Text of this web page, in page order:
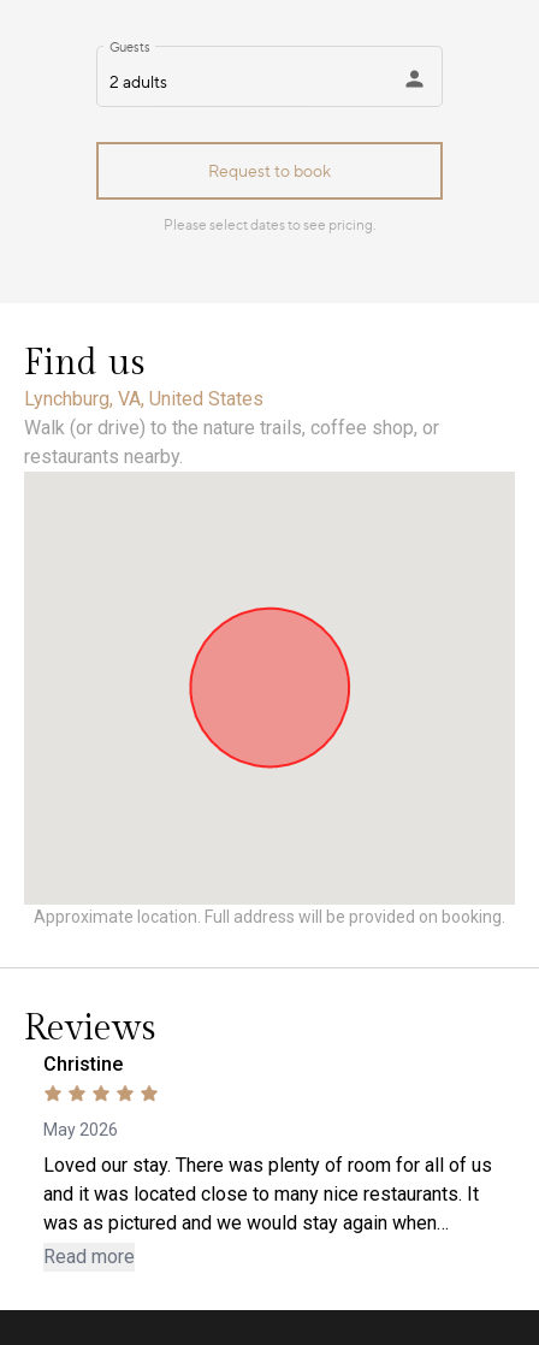
Find us
Lynchburg, VA, United States
Walk (or drive) to the nature trails, coffee shop, or
restaurants nearby.
Approximate location. Full address will be provided on booking.
Reviews
Christine
May 2026
Loved our stay. There was plenty of room for all of us
and it was located close to many nice restaurants. It
was as pictured and we would stay again when
returning to Lynchburg.
Read more